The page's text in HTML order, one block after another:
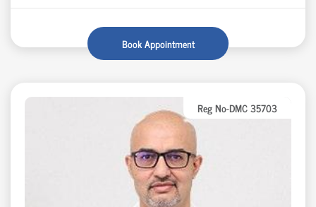
Book Appointment
Reg No-DMC 35703